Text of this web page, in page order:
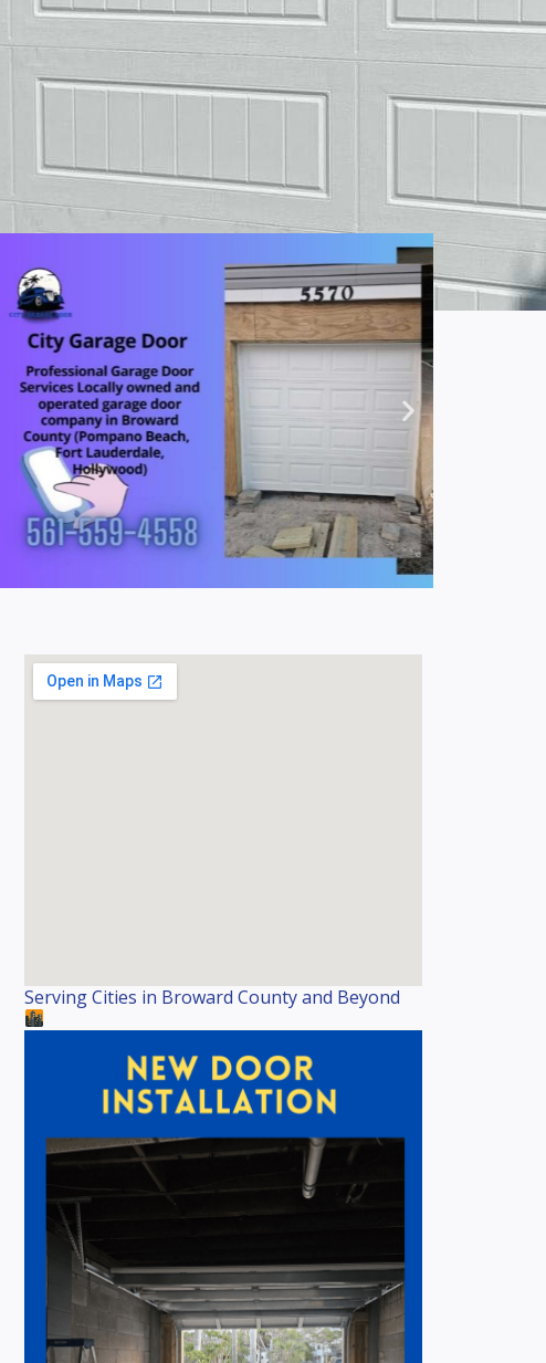
Serving Cities in Broward County and Beyond